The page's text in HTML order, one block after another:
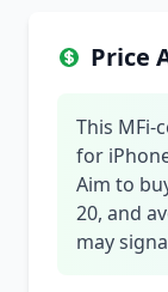
Price
This MFi-
for
Aim to
20, and
may